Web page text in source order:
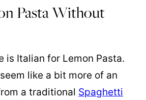
Pasta Without
is Italian for Lemon Pasta.
like a bit more of an
a traditional Spaghetti